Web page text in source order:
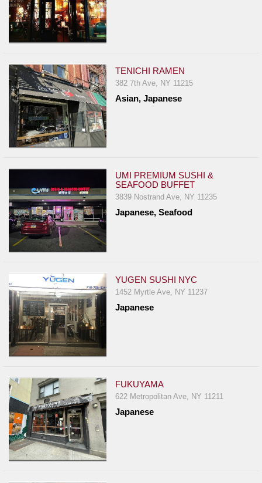
TENICHI RAMEN
382 7th Ave, NY 11215
Asian, Japanese
UMI PREMIUM SUSHI &
SEAFOOD BUFFET
3839 Nostrand Ave, NY 11235
Japanese, Seafood
YUGEN SUSHI NYC
1452 Myrtle Ave, NY 11237
Japanese
FUKUYAMA
622 Metropolitan Ave, NY 11211
Japanese